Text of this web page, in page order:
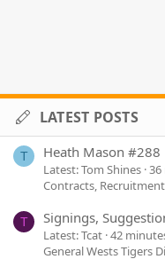
LATEST POSTS
T Heath Mason #288
Latest: Tom Shines 36
Contracts,
T Signings,
Latest: Tcat 42
General Wests Tigers